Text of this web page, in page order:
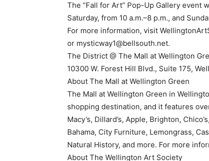
The “Fall for Art” Pop-Up Gallery event
Saturday, from 10 a.m.–8 p.m., and
For more information, visit
or mysticway1@bellsouth.net.
The District @ The Mall at Wellington
10300 W. Forest Hill Blvd., Suite 175,
About The Mall at Wellington Green
The Mall at Wellington Green in
shopping destination, and it features
Macy’s, Dillard’s, Apple, Brighton,
Bahama, City Furniture, Lemongrass,
Natural History, and more. For more
About The Wellington Art Society